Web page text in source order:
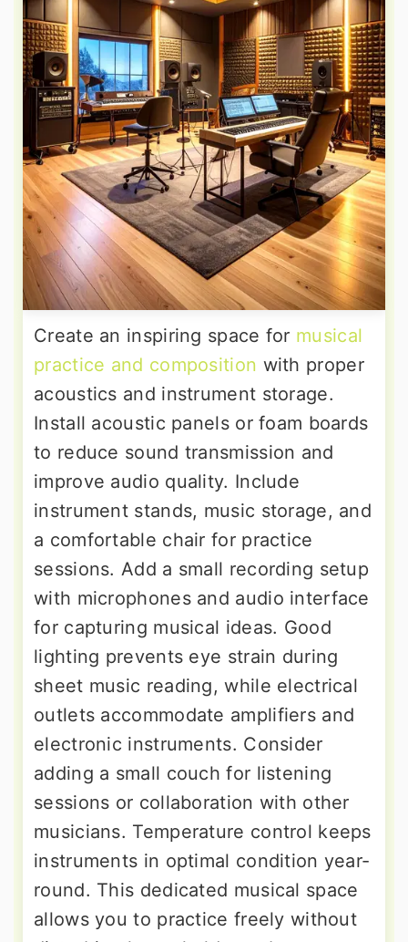
Create an inspiring space for musical
practice and composition with proper
acoustics and instrument storage.
Install acoustic panels or foam boards
to reduce sound transmission and
improve audio quality. Include
instrument stands, music storage, and
a comfortable chair for practice
sessions. Add a small recording setup
with microphones and audio interface
for capturing musical ideas. Good
lighting prevents eye strain during
sheet music reading, while electrical
outlets accommodate amplifiers and
electronic instruments. Consider
adding a small couch for listening
sessions or collaboration with other
musicians. Temperature control keeps
instruments in optimal condition year-
round. This dedicated musical space
allows you to practice freely without